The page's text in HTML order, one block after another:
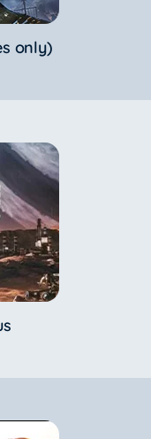
only)